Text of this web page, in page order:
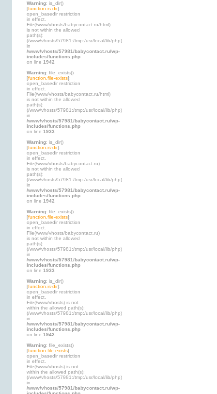
Warning: is_dir()
[function.is-dir]:
open_basedir restriction
in effect.
File(/www/vhosts/babycontact.ru/html)
is not within the allowed
path(s):
(/www/vhosts/57981:/tmp:/usr/local/lib/php)
in
/www/vhosts/57981/babycontact.ru/wp-
includes/functions.php
on line 1942
Warning: file_exists()
[function.file-exists]:
open_basedir restriction
in effect.
File(/www/vhosts/babycontact.ru/html)
is not within the allowed
path(s):
(/www/vhosts/57981:/tmp:/usr/local/lib/php)
in
/www/vhosts/57981/babycontact.ru/wp-
includes/functions.php
on line 1933
Warning: is_dir()
[function.is-dir]:
open_basedir restriction
in effect.
File(/www/vhosts/babycontact.ru)
is not within the allowed
path(s):
(/www/vhosts/57981:/tmp:/usr/local/lib/php)
in
/www/vhosts/57981/babycontact.ru/wp-
includes/functions.php
on line 1942
Warning: file_exists()
[function.file-exists]:
open_basedir restriction
in effect.
File(/www/vhosts/babycontact.ru)
is not within the allowed
path(s):
(/www/vhosts/57981:/tmp:/usr/local/lib/php)
in
/www/vhosts/57981/babycontact.ru/wp-
includes/functions.php
on line 1933
Warning: is_dir()
[function.is-dir]:
open_basedir restriction
in effect.
File(/www/vhosts) is not
within the allowed path(s):
(/www/vhosts/57981:/tmp:/usr/local/lib/php)
in
/www/vhosts/57981/babycontact.ru/wp-
includes/functions.php
on line 1942
Warning: file_exists()
[function.file-exists]:
open_basedir restriction
in effect.
File(/www/vhosts) is not
within the allowed path(s):
(/www/vhosts/57981:/tmp:/usr/local/lib/php)
in
/www/vhosts/57981/babycontact.ru/wp-